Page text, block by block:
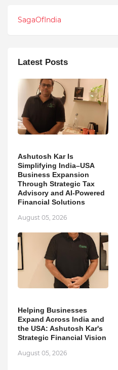
SagaOfIndia
Latest Posts
Ashutosh Kar Is
Simplifying India–USA
Business Expansion
Through Strategic Tax
Advisory and AI-Powered
Financial Solutions
August 05, 2026
Helping Businesses
Expand Across India and
the USA: Ashutosh Kar's
Strategic Financial Vision
August 05, 2026